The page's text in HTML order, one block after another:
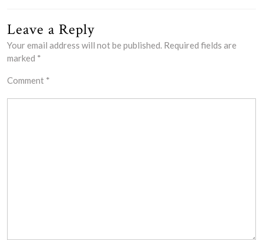
Leave a Reply
Your email address will not be published. Required fields are
marked *
Comment *